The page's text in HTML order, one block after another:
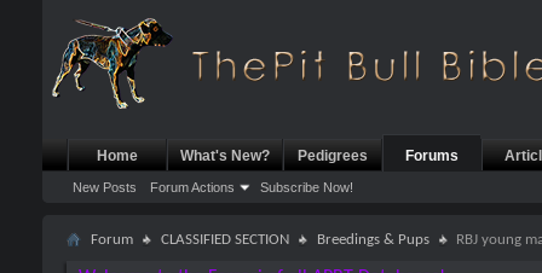
Home What's New? Pedigrees Forums
New Posts Forum Actions Subscribe Now!
Forum CLASSIFIED SECTION Breedings & Pups RBJ young